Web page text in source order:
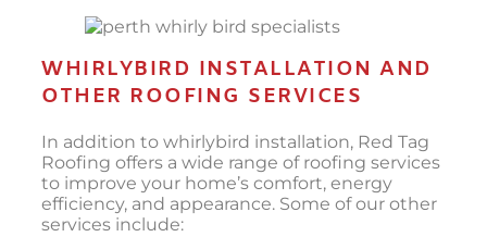
WHIRLYBIRD INSTALLATION AND
OTHER ROOFING SERVICES
In addition to whirlybird installation, Red Tag
Roofing offers a wide range of roofing services
to improve your home’s comfort, energy
efficiency, and appearance. Some of our other
services include: